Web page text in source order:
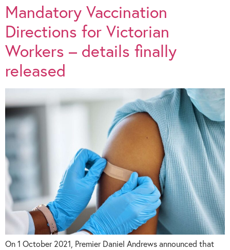
Mandatory Vaccination
Directions for Victorian
Workers – details finally
released
On 1 October 2021, Premier Daniel Andrews announced that